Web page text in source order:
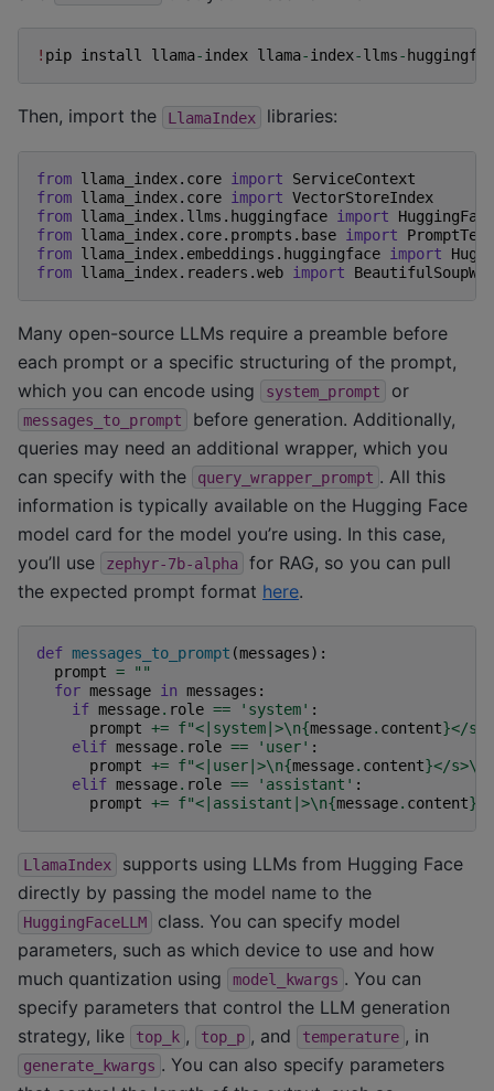
! pip install llama-index llama-index-llms-
Then, import the LlamaIndex libraries:
from llama_index.core import
ServiceContext
from llama_index.core import VectorStoreIndex
from llama_index.llms.huggingface import
from llama_index.core.prompts.base import
from llama_index.embeddings.huggingface import
from llama_index.readers.web import
Many open-source LLMs require a preamble before
each prompt or a specific structuring of the prompt,
which you can encode using
system_prompt or
messages_to_prompt
before generation. Additionally,
queries may need an additional wrapper, which you
can specify with the
query_wrapper_prompt . All this
information is typically available on the Hugging Face
model card for the model you’re using. In this case,
you’ll use
zephyr-7b-alpha
for RAG, so you can pull
the expected prompt format here.
def messages_to_prompt (messages):
prompt =
""
for message in messages :
if message. role == 'system' :
prompt += f"<|system|>\n{message. content}</s>
elif message. role == 'user' :
prompt += f"<|user|>\n{message. content}</s>\n
elif message. role == 'assistant' :
prompt += f"<|assistant|>\n{message. content}
LlamaIndex
supports using LLMs from Hugging Face
directly by passing the model name to the
HuggingFaceLLM
class. You can specify model
parameters, such as which device to use and how
much quantization using
model_kwargs . You can
specify parameters that control the LLM generation
strategy, like
top_k , top_p , and temperature , in
generate_kwargs . You can also specify parameters